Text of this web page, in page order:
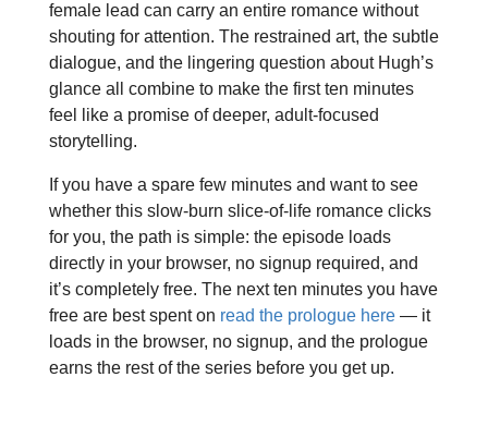
female lead can carry an entire romance without
shouting for attention. The restrained art, the subtle
dialogue, and the lingering question about Hugh’s
glance all combine to make the first ten minutes
feel like a promise of deeper, adult‑focused
storytelling.
If you have a spare few minutes and want to see
whether this slow‑burn slice‑of‑life romance clicks
for you, the path is simple: the episode loads
directly in your browser, no signup required, and
it’s completely free. The next ten minutes you have
free are best spent on read the prologue here— it
loads in the browser, no signup, and the prologue
earns the rest of the series before you get up.